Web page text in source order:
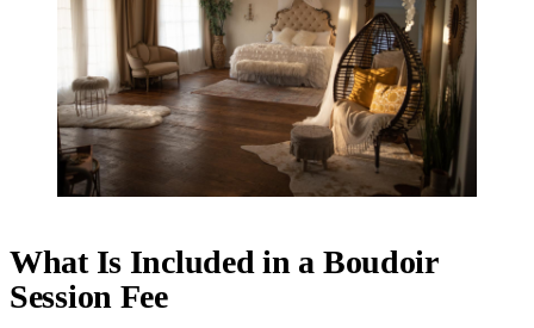
What Is Included in a Boudoir
Session Fee